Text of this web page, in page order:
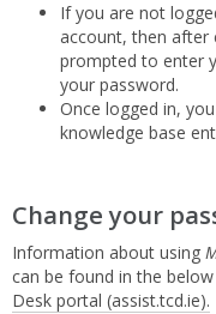
If you are not
account, then after
prompted to enter
your password.
Once logged in,
knowledge base
Change your
Information about using
can be found in the below
Desk portal (assist.tcd.ie).